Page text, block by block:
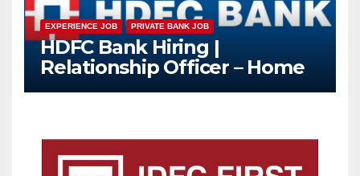
EXPERIENCE JOB PRIVATE BANK JOB
HDFC Bank Hiring |
Relationship Officer – Home
Loan (On-Roll)